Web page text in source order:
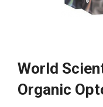
World
Organic